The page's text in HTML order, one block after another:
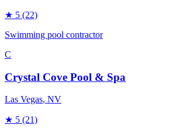
★ 5 (22)
Swimming pool contractor
C
Crystal Cove Pool & Spa
Las Vegas, NV
★ 5 (21)